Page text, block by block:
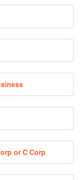
or C Corp